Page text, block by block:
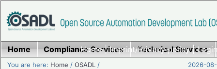
Home|Imprint/Privacy policy|
Home Compliance Services Technical Services
You are here: Home /OSADL / 2026-